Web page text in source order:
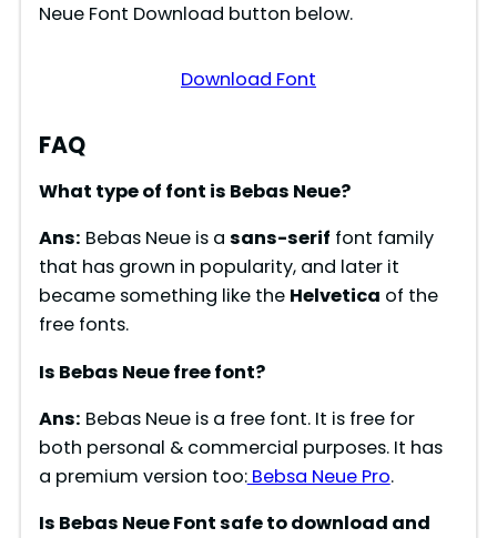
Neue Font Download button below.
Download Font
FAQ
What type of font is Bebas Neue?
Ans: Bebas Neue is a sans-serif font family
that has grown in popularity, and later it
became something like the Helvetica of the
free fonts.
Is Bebas Neue free font?
Ans: Bebas Neue is a free font. It is free for
both personal & commercial purposes. It has
a premium version too:Bebsa Neue Pro.
Is Bebas Neue Font safe to download and